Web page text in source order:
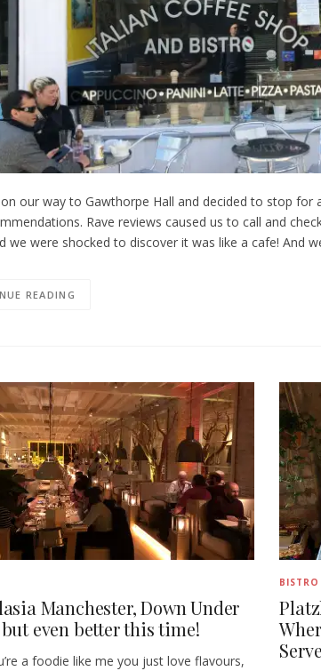
our way to Gawthorpe Hall and decided to stop for
Rave reviews caused us to call and
we were shocked to discover it was like a cafe! And
READING
Manchester, Down Under
even better this time!
a foodie like me you just love flavours,
BISTRO